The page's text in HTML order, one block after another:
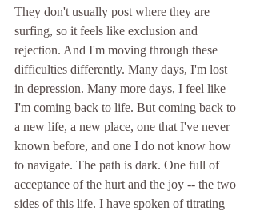
They don't usually post where they are
surfing, so it feels like exclusion and
rejection. And I'm moving through these
difficulties differently. Many days, I'm lost
in depression. Many more days, I feel like
I'm coming back to life. But coming back to
a new life, a new place, one that I've never
known before, and one I do not know how
to navigate. The path is dark. One full of
acceptance of the hurt and the joy -- the two
sides of this life. I have spoken of titrating